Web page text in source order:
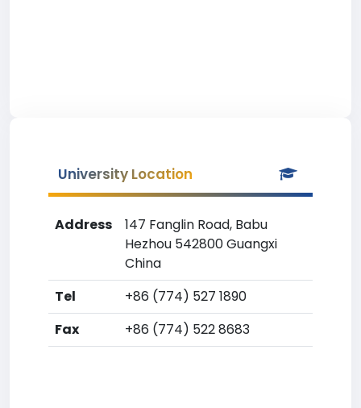
University Location
Address
147 Fanglin Road, Babu
Hezhou 542800 Guangxi
China
Tel
+86 (774) 527 1890
Fax
+86 (774) 522 8683